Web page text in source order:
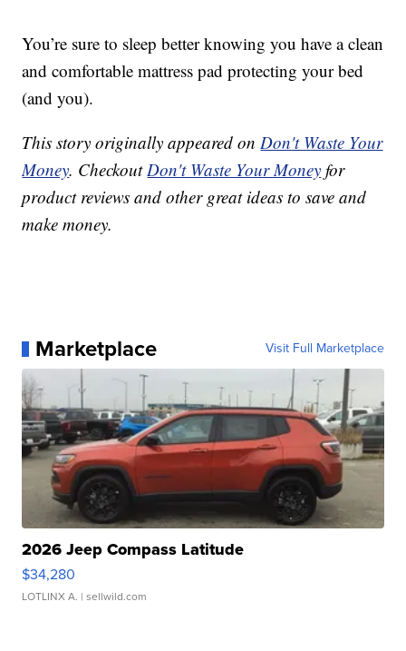
You’re sure to sleep better knowing you have a clean
and comfortable mattress pad protecting your bed
(and you).
This story originally appeared onDon't Waste Your
Money. CheckoutDon't Waste Your Money for
product reviews and other great ideas to save and
make money.
Marketplace Visit Full Marketplace
2026 Jeep Compass Latitude
$34,280
LOTLINX A. | sellwild.com